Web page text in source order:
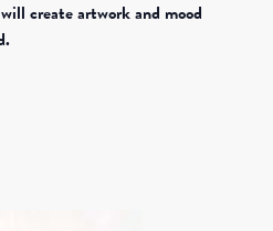
create artwork and mood